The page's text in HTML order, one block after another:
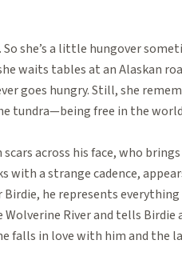
she’s a little hungover
waits tables at an Alaskan
goes hungry. Still, she
tundra—being free in the
across his face, who
with a strange cadence,
he represents everything
River and tells
falls in love with him and the